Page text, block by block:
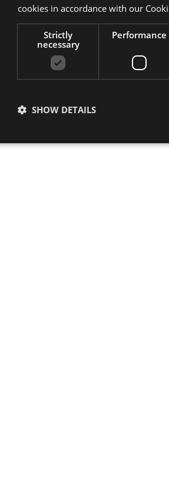
cookies in accordance with our
Strictly
necessary
Performance
SHOW DETAILS